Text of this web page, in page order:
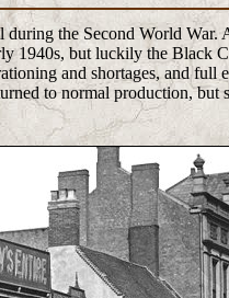
the Second World War.
1940s, but luckily the Black
and shortages, and full
to normal production, but